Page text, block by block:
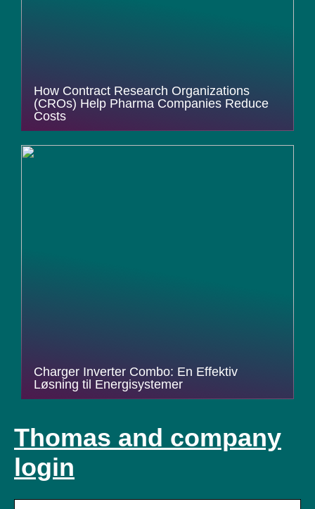
How Contract Research Organizations
(CROs) Help Pharma Companies Reduce
Costs
Charger Inverter Combo: En Effektiv
Løsning til Energisystemer
Thomas and company
login